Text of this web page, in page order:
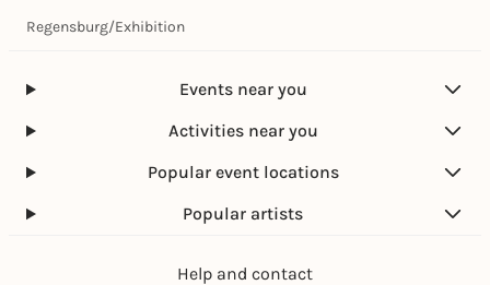
Regensburg/Exhibition
Events near you
Activities near you
Popular event locations
Popular artists
Help and contact